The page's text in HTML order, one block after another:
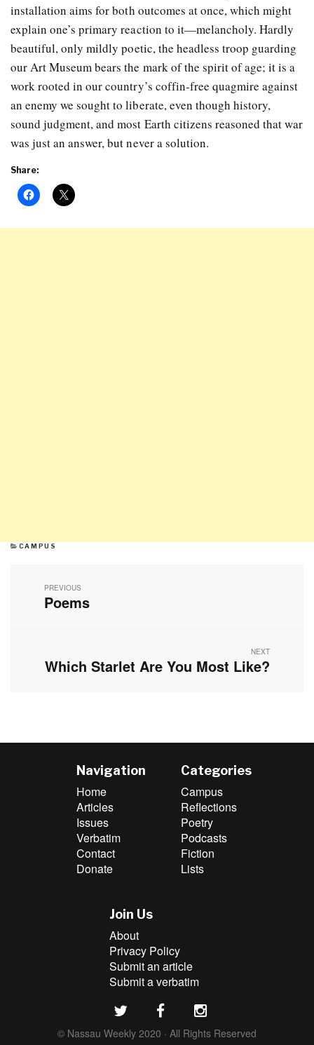
installation aims for both outcomes at once, which might
explain one’s primary reaction to it—melancholy. Hardly
beautiful, only mildly poetic, the headless troop guarding
our Art Museum bears the mark of the spirit of age; it is a
work rooted in our country’s coffin-free quagmire against
an enemy we sought to liberate, even though history,
sound judgment, and most Earth citizens reasoned that war
was just an answer, but never a solution.
Share:
CATEGORIES
CAMPUS
navigation
PREVIOUS
Previous
Poems
NEXT
Next
Which Starlet Are You Most Like?
Navigation
Home
Articles
Issues
Verbatim
Contact
Donate
Categories
Campus
Reflections
Poetry
Podcasts
Fiction
Lists
Join Us
About
Privacy Policy
Submit an article
Submit a verbatim
© Nassau Weekly 2020 · All Rights Reserved